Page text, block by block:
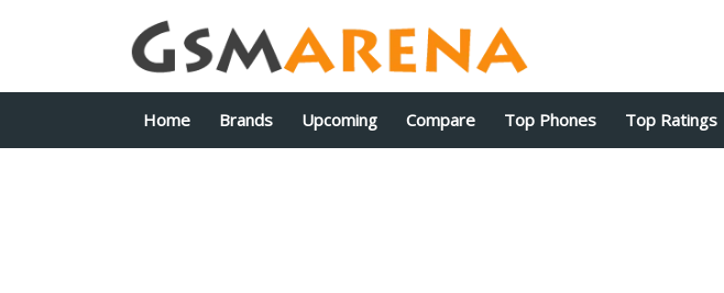
Home Brands Upcoming Compare Top Phones Top Ratings